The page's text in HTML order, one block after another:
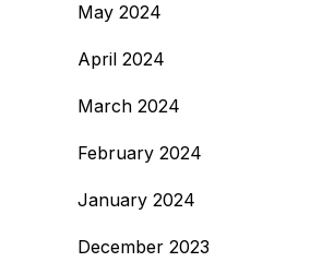
May 2024
April 2024
March 2024
February 2024
January 2024
December 2023